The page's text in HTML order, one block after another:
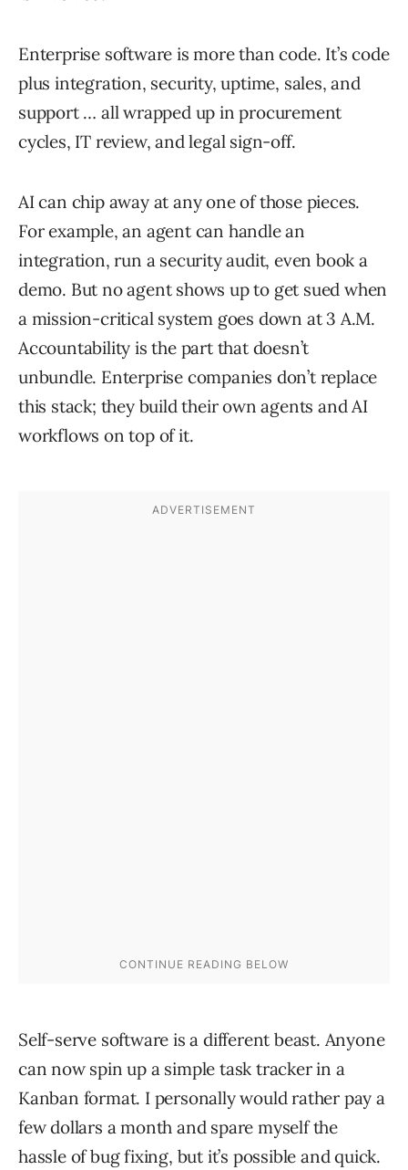
Enterprise software is more than code. It’s code
plus integration, security, uptime, sales, and
support … all wrapped up in procurement
cycles, IT review, and legal sign-off.
AI can chip away at any one of those pieces.
For example, an agent can handle an
integration, run a security audit, even book a
demo. But no agent shows up to get sued when
a mission-critical system goes down at 3 A.M.
Accountability is the part that doesn’t
unbundle. Enterprise companies don’t replace
this stack; they build their own agents and AI
workflows on top of it.
Self-serve software is a different beast. Anyone
can now spin up a simple task tracker in a
Kanban format. I personally would rather pay a
few dollars a month and spare myself the
hassle of bug fixing, but it’s possible and quick.